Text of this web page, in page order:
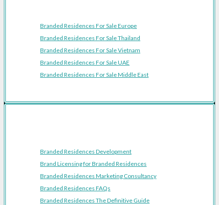
Branded Residences For Sale Europe
Branded Residences For Sale Thailand
Branded Residences For Sale Vietnam
Branded Residences For Sale UAE
Branded Residences For Sale Middle East
Branded Residences Development
Brand Licensing for Branded Residences
Branded Residences Marketing Consultancy
Branded Residences FAQs
Branded Residences The Definitive Guide